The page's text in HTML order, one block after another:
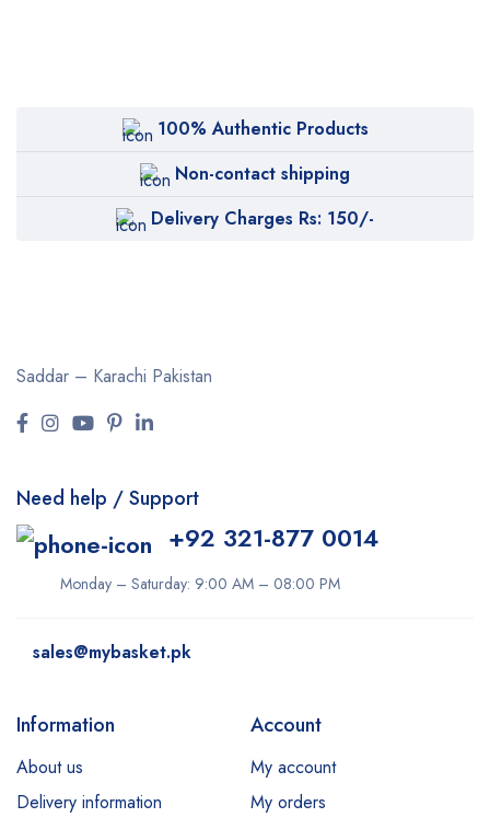
100% Authentic Products
Non-contact shipping
Delivery Charges Rs: 150/-
Saddar – Karachi Pakistan
Need help / Support
+92 321-877 0014
Monday – Saturday: 9:00 AM – 08:00 PM
sales@mybasket.pk
Information
About us
Delivery information
Account
My account
My orders